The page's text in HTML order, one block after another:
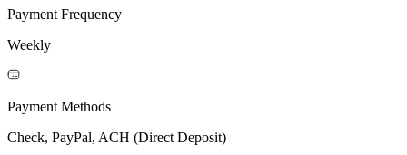
Payment Frequency
Weekly
Payment Methods
Check, PayPal, ACH (Direct Deposit)